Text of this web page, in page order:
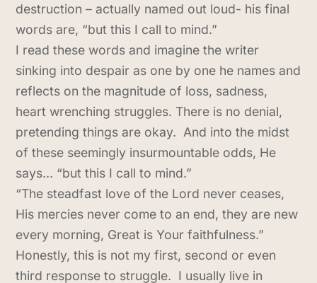
destruction – actually named out loud- his final
words are, “but this I call to mind.”
I read these words and imagine the writer
sinking into despair as one by one he names and
reflects on the magnitude of loss, sadness,
heart wrenching struggles. There is no denial,
pretending things are okay. And into the midst
of these seemingly insurmountable odds, He
says… “but this I call to mind.”
“The steadfast love of the Lord never ceases,
His mercies never come to an end, they are new
every morning, Great is Your faithfulness.”
Honestly, this is not my first, second or even
third response to struggle. I usually live in